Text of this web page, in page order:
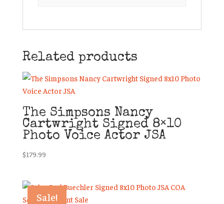
Related products
The Simpsons Nancy
Cartwright Signed 8×10
Photo Voice Actor JSA
$179.99
Sale!